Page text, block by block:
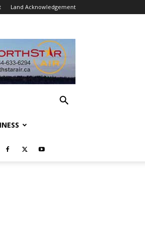
Land Acknowledgement